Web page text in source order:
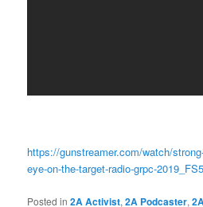
https://gunstreamer.com/watch/
eye-on-the-target-radio-grpc-
Posted in 2A Activist,2A Podcaster,